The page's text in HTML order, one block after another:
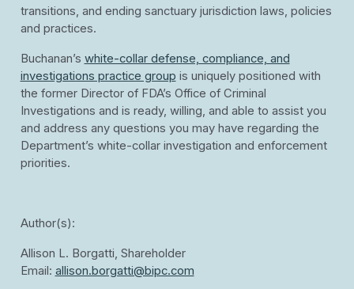
transitions, and ending sanctuary jurisdiction laws, policies
and practices.
Buchanan’s white-collar defense, compliance, and
investigations practice group is uniquely positioned with
the former Director of FDA’s Office of Criminal
Investigations and is ready, willing, and able to assist you
and address any questions you may have regarding the
Department’s white-collar investigation and enforcement
priorities.
Author(s):
Allison L. Borgatti, Shareholder
Email: allison.borgatti@bipc.com